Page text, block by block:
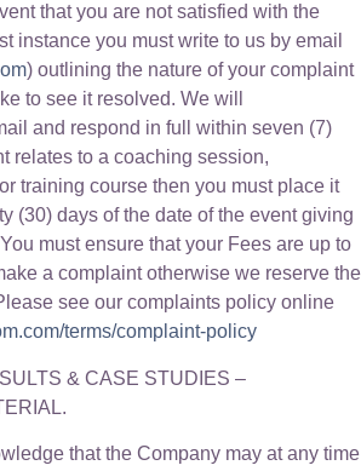
that you are not satisfied with the
instance you must write to us by email
) outlining the nature of your complaint
to see it resolved. We will
and respond in full within seven (7)
relates to a coaching session,
training course then you must place it
(30) days of the date of the event giving
must ensure that your Fees are up to
a complaint otherwise we reserve the
see our complaints policy online
terms/complaint-policy
& CASE STUDIES –
that the Company may at any time